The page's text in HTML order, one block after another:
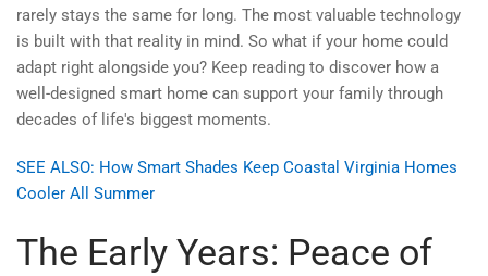
rarely stays the same for long. The most valuable technology
is built with that reality in mind. So what if your home could
adapt right alongside you? Keep reading to discover how a
well-designed smart home can support your family through
decades of life's biggest moments.
SEE ALSO: How Smart Shades Keep Coastal Virginia Homes
Cooler All Summer
The Early Years: Peace of